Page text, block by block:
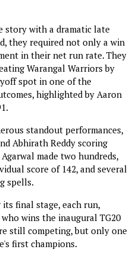
story with a dramatic late
they required not only a win
in their net run rate. They
Warangal Warriors by
spot in one of the
highlighted by Aaron
standout performances,
Abhirath Reddy scoring
made two hundreds,
score of 142, and several
spells.
final stage, each run,
wins the inaugural TG20
still competing, but only one
first champions.